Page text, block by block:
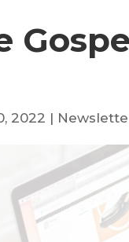
2022 |